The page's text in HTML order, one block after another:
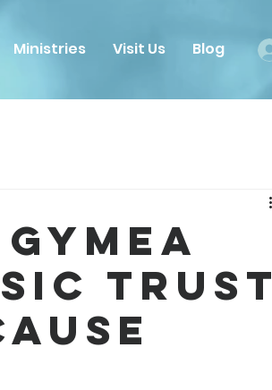
Ministries Visit Us Blog
Trust